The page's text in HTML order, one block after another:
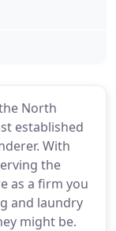
North
established
With
the
as a firm you
and laundry
might be.